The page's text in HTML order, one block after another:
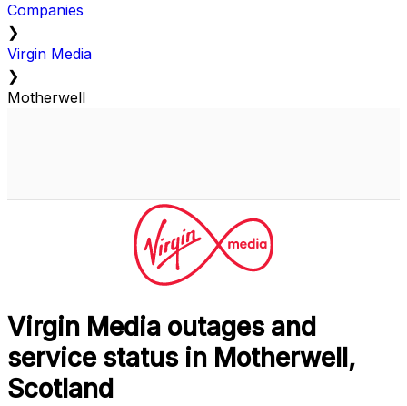
Companies
❯
Virgin Media
❯
Motherwell
Virgin Media outages and
service status in Motherwell,
Scotland